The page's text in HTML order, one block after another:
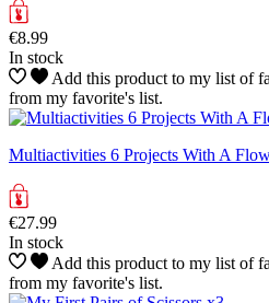
€8.99
In stock
Add this product to my list of
from my favorite's list.
Multiactivities 6 Projects With A
€27.99
In stock
Add this product to my list of
from my favorite's list.